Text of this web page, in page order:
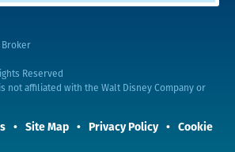
Broker
Reserved
is not affiliated with the Walt Disney Company or
Site Map Privacy Policy
Cookie